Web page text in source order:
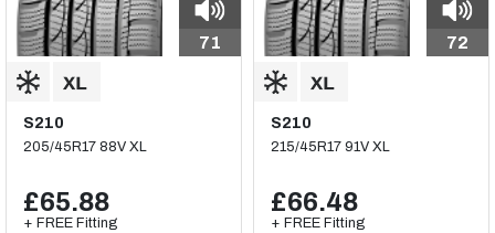
71
S210
205/45R17 88V XL
£65.88
+ FREE Fitting
72
S210
215/45R17 91V XL
£66.48
+ FREE Fitting